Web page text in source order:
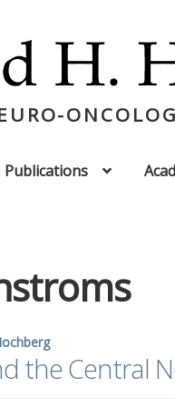
Publications
the Central